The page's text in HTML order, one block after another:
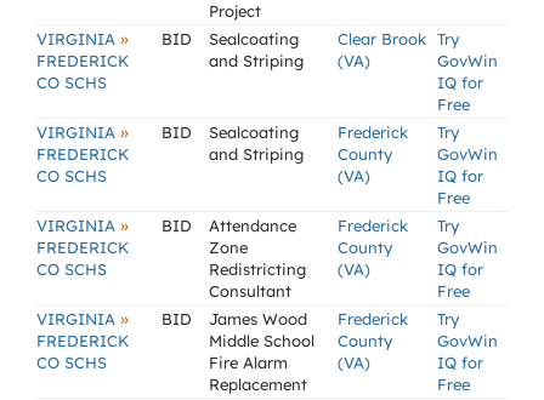
Project
VIRGINIA »
FREDERICK
CO SCHS
BID
Sealcoating
and Striping
Clear Brook
(VA)
Try
GovWin
IQ for
Free
VIRGINIA »
FREDERICK
CO SCHS
BID
Sealcoating
and Striping
Frederick
County
(VA)
Try
GovWin
IQ for
Free
VIRGINIA »
FREDERICK
CO SCHS
BID
Attendance
Zone
Redistricting
Consultant
Frederick
County
(VA)
Try
GovWin
IQ for
Free
VIRGINIA »
FREDERICK
CO SCHS
BID
James Wood
Middle School
Fire Alarm
Replacement
Frederick
County
(VA)
Try
GovWin
IQ for
Free